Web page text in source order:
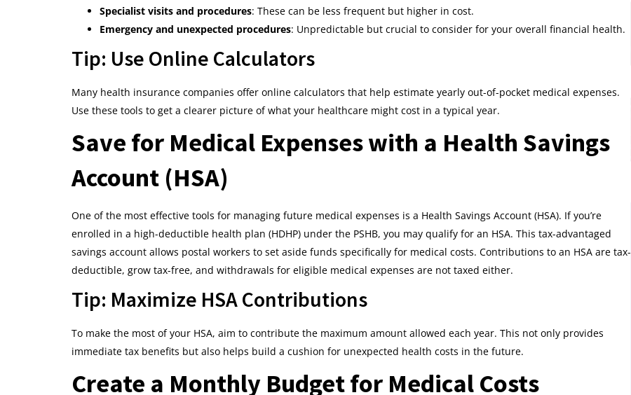
Specialist visits and procedures: These can be less frequent but higher in cost.
Emergency and unexpected procedures: Unpredictable but crucial to consider for your overall financial health.
Tip: Use Online Calculators
Many health insurance companies offer online calculators that help estimate yearly out-of-pocket medical expenses.
Use these tools to get a clearer picture of what your healthcare might cost in a typical year.
Save for Medical Expenses with a Health Savings
Account (HSA)
One of the most effective tools for managing future medical expenses is a Health Savings Account (HSA). If you’re
enrolled in a high-deductible health plan (HDHP) under the PSHB, you may qualify for an HSA. This tax-advantaged
savings account allows postal workers to set aside funds specifically for medical costs. Contributions to an HSA are tax-
deductible, grow tax-free, and withdrawals for eligible medical expenses are not taxed either.
Tip: Maximize HSA Contributions
To make the most of your HSA, aim to contribute the maximum amount allowed each year. This not only provides
immediate tax benefits but also helps build a cushion for unexpected health costs in the future.
Create a Monthly Budget for Medical Costs